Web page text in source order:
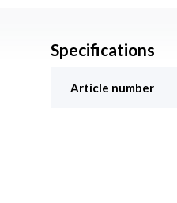
Specifications
Article number